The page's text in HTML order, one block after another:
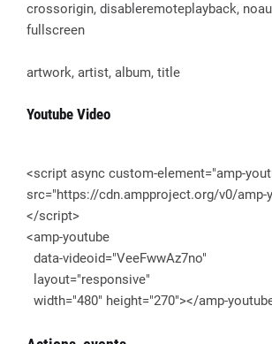
crossorigin, disableremoteplayback,
fullscreen
artwork, artist, album, title
Youtube Video
<script async custom-element="amp-
src="https://cdn.ampproject.org/v0/amp-
</script>
<amp-youtube
data-videoid="VeeFwwAz7no"
layout="responsive"
width="480" height="270"></amp-